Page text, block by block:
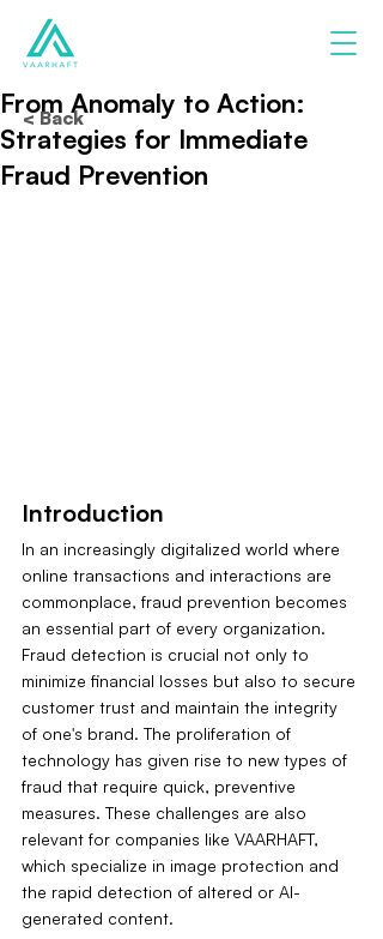
From Anomaly to Action:
Strategies for Immediate
Fraud Prevention
Introduction
In an increasingly digitalized world where
online transactions and interactions are
commonplace, fraud prevention becomes
an essential part of every organization.
Fraud detection is crucial not only to
minimize financial losses but also to secure
customer trust and maintain the integrity
of one's brand. The proliferation of
technology has given rise to new types of
fraud that require quick, preventive
measures. These challenges are also
relevant for companies like VAARHAFT,
which specialize in image protection and
the rapid detection of altered or AI-
generated content.
< Back